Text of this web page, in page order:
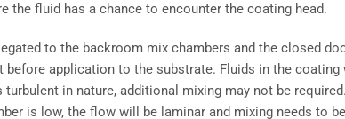
the fluid has a chance to encounter the coating head.
to the backroom mix chambers and the closed
before application to the substrate. Fluids in the
in nature, additional mixing may not be
is low, the flow will be laminar and mixing needs to